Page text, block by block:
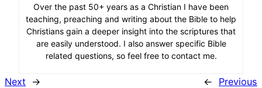
Over the past 50+ years as a Christian I have been
teaching, preaching and writing about the Bible to help
Christians gain a deeper insight into the scriptures that
are easily understood. I also answer specific Bible
related questions, so feel free to contact me.
Next → ← Previous